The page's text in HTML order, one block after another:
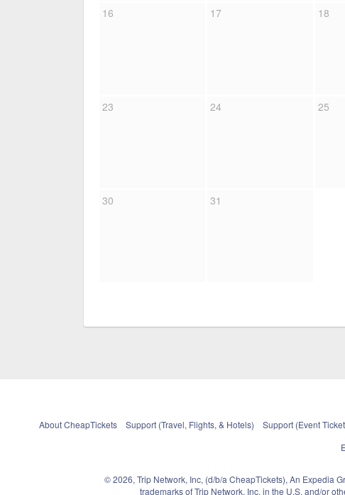
16 17 18
23 24 25
30 31
About CheapTickets Support (Travel, Flights, & Hotels) Support (Event
© 2026, Trip Network, Inc, (d/b/a CheapTickets), An Expedia
trademarks of Trip Network, Inc. in the U.S. and/or